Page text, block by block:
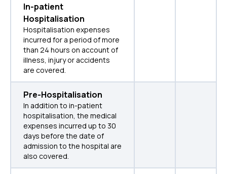
In-patient
Hospitalisation
Hospitalisation expenses
incurred for a period of more
than 24 hours on account of
illness, injury or accidents
are covered.
Pre-Hospitalisation
In addition to in-patient
hospitalisation, the medical
expenses incurred up to 30
days before the date of
admission to the hospital are
also covered.